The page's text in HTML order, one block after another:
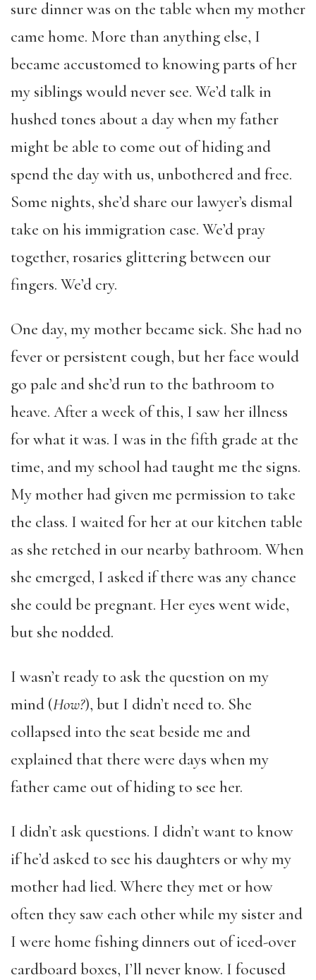
sure dinner was on the table when my mother
came home. More than anything else, I
became accustomed to knowing parts of her
my siblings would never see. We’d talk in
hushed tones about a day when my father
might be able to come out of hiding and
spend the day with us, unbothered and free.
Some nights, she’d share our lawyer’s dismal
take on his immigration case. We’d pray
together, rosaries glittering between our
fingers. We’d cry.
One day, my mother became sick. She had no
fever or persistent cough, but her face would
go pale and she’d run to the bathroom to
heave. After a week of this, I saw her illness
for what it was. I was in the fifth grade at the
time, and my school had taught me the signs.
My mother had given me permission to take
the class. I waited for her at our kitchen table
as she retched in our nearby bathroom. When
she emerged, I asked if there was any chance
she could be pregnant. Her eyes went wide,
but she nodded.
I wasn’t ready to ask the question on my
mind (How?), but I didn’t need to. She
collapsed into the seat beside me and
explained that there were days when my
father came out of hiding to see her.
I didn’t ask questions. I didn’t want to know
if he’d asked to see his daughters or why my
mother had lied. Where they met or how
often they saw each other while my sister and
I were home fishing dinners out of iced-over
cardboard boxes, I’ll never know. I focused